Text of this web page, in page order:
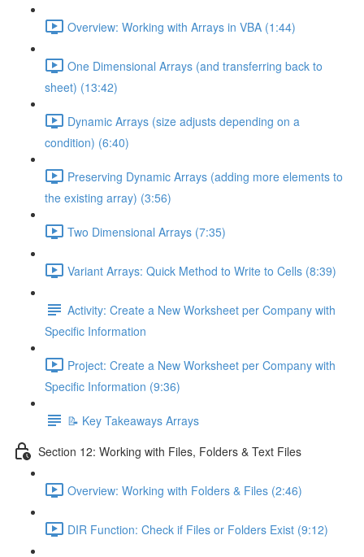
Overview: Working with Arrays in VBA (1:44)
One Dimensional Arrays (and transferring back to
sheet) (13:42)
Dynamic Arrays (size adjusts depending on a
condition) (6:40)
Preserving Dynamic Arrays (adding more elements to
the existing array) (3:56)
Two Dimensional Arrays (7:35)
Variant Arrays: Quick Method to Write to Cells (8:39)
Activity: Create a New Worksheet per Company with
Specific Information
Project: Create a New Worksheet per Company with
Specific Information (9:36)
📝 Key Takeaways Arrays
Section 12: Working with Files, Folders & Text Files
Overview: Working with Folders & Files (2:46)
DIR Function: Check if Files or Folders Exist (9:12)